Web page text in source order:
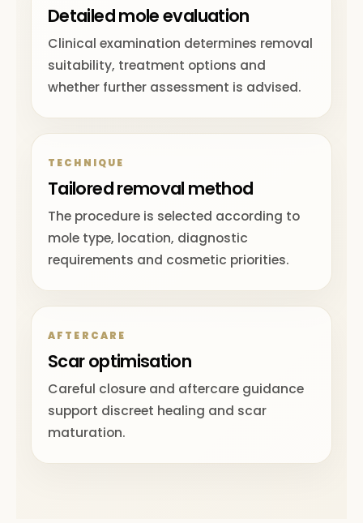
Detailed mole evaluation
Clinical examination determines removal
suitability, treatment options and
whether further assessment is advised.
TECHNIQUE
Tailored removal method
The procedure is selected according to
mole type, location, diagnostic
requirements and cosmetic priorities.
AFTERCARE
Scar optimisation
Careful closure and aftercare guidance
support discreet healing and scar
maturation.